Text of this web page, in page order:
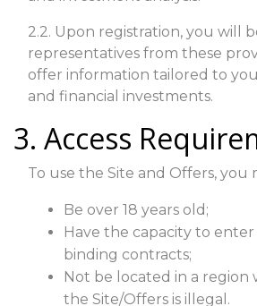
2.2. Upon registration, you will
representatives from these
offer information tailored to
and financial investments.
3. Access
To use the Site and Offers, you
Be over 18 years old;
Have the capacity to
binding contracts;
Not be located in a region
the Site/Offers is illegal.